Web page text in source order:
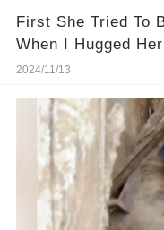
First She Tried To
When I Hugged
Friend Forever...
2024/11/13